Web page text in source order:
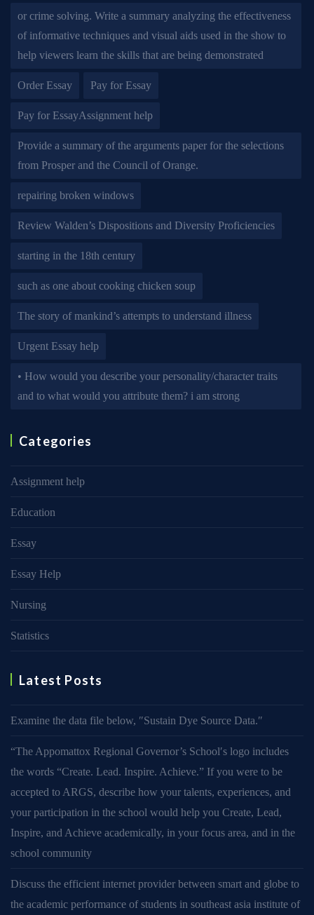
or crime solving. Write a summary analyzing the effectiveness
of informative techniques and visual aids used in the show to
help viewers learn the skills that are being demonstrated
Order Essay Pay for Essay
Pay for EssayAssignment help
Provide a summary of the arguments paper for the selections
from Prosper and the Council of Orange.
repairing broken windows
Review Walden’s Dispositions and Diversity Proficiencies
starting in the 18th century
such as one about cooking chicken soup
The story of mankind’s attempts to understand illness
Urgent Essay help
• How would you describe your personality/character traits
and to what would you attribute them? i am strong
Categories
Assignment help
Education
Essay
Essay Help
Nursing
Statistics
Latest Posts
Examine the data file below, ″Sustain Dye Source Data.″
“The Appomattox Regional Governor’s School′s logo includes
the words “Create. Lead. Inspire. Achieve.” If you were to be
accepted to ARGS, describe how your talents, experiences, and
your participation in the school would help you Create, Lead,
Inspire, and Achieve academically, in your focus area, and in the
school community
Discuss the efficient internet provider between smart and globe to
the academic performance of students in southeast asia institute of